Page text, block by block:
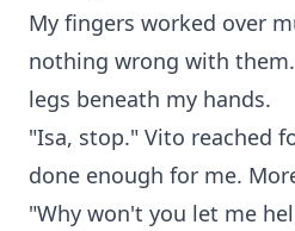
My fingers worked over
nothing wrong with
legs beneath my hands.
"Isa, stop." Vito reached
done enough for me.
"Why won't you let me